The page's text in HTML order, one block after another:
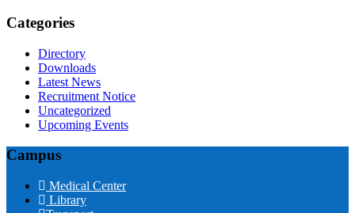
Categories
Directory
Downloads
Latest News
Recruitment Notice
Uncategorized
Upcoming Events
Campus
Medical Center
Library